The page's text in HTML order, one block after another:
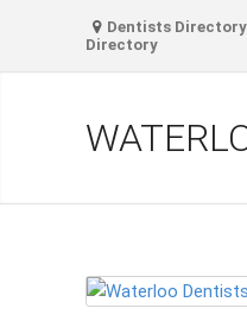
Dentists Directory
Directory